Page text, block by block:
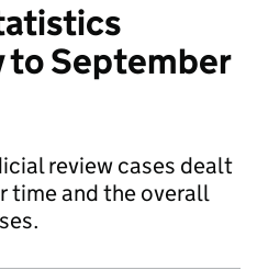
to September
review cases dealt
time and the overall